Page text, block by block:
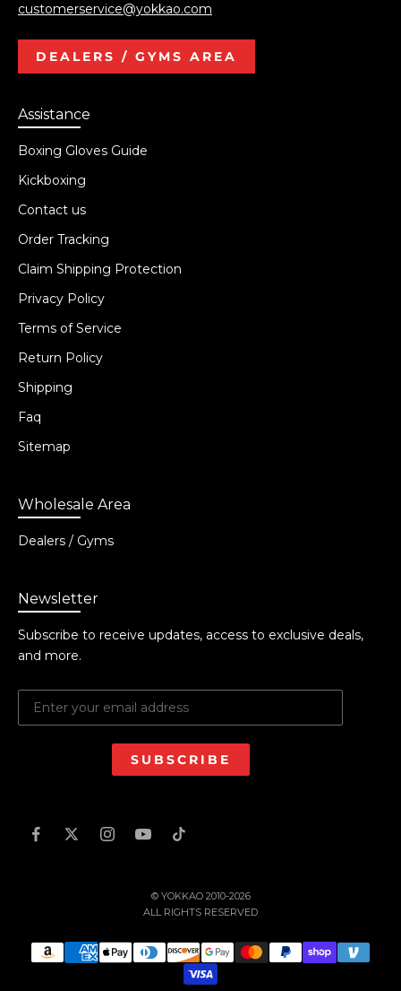
customerservice@yokkao.com
DEALERS / GYMS AREA
Assistance
Boxing Gloves Guide
Kickboxing
Contact us
Order Tracking
Claim Shipping Protection
Privacy Policy
Terms of Service
Return Policy
Shipping
Faq
Sitemap
Wholesale Area
Dealers / Gyms
Newsletter
Subscribe to receive updates, access to exclusive deals,
and more.
SUBSCRIBE
© YOKKAO 2010-2026
ALL RIGHTS RESERVED